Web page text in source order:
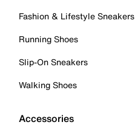
Fashion & Lifestyle Sneakers
Running Shoes
Slip-On Sneakers
Walking Shoes
Accessories